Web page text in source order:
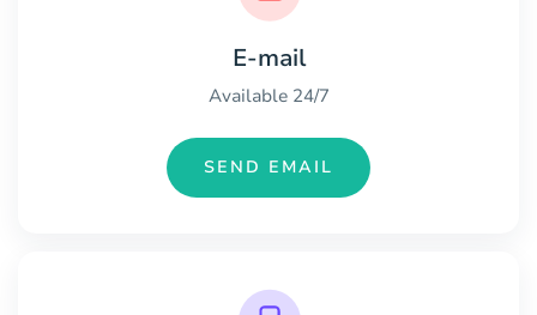
E-mail
Available 24/7
SEND EMAIL